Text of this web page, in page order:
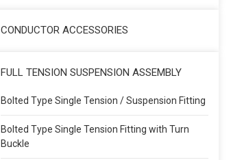
CONDUCTOR ACCESSORIES
FULL TENSION SUSPENSION ASSEMBLY
Bolted Type Single Tension / Suspension Fitting
Bolted Type Single Tension Fitting with Turn
Buckle